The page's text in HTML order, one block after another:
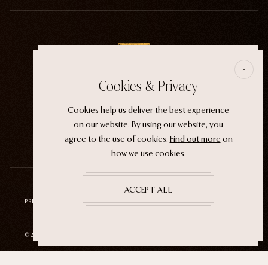
“It wasn't an evil witch or a ferocious siren. It
was the magic that whispers through life.”
©2026 ECTOGASM
PRIVACY POLICY TERMS OF SERVICE REFUND POLICY
Cookies & Privacy
Cookies help us deliver the best experience
on our website. By using our website, you
agree to the use of cookies. Find out more on
how we use cookies.
ACCEPT ALL